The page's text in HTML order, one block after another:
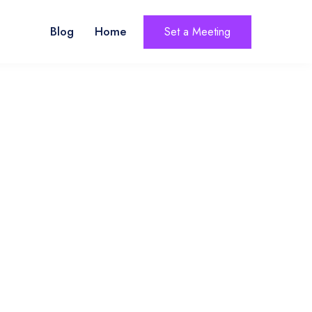
Blog Home Set a Meeting